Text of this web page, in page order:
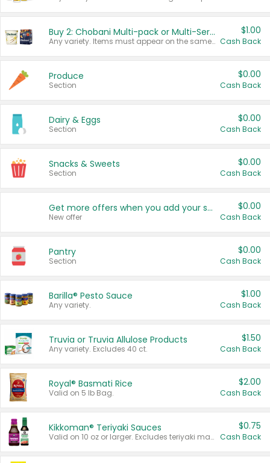
Buy 2: Chobani Multi-pack or Multi-Serve Yogurts
Any variety. Items must appear on the same receipt. One (1) multi-pack is considered one (1) item purchased.
$1.00
Cash Back
Produce
Section
$0.00
Cash Back
Dairy & Eggs
Section
$0.00
Cash Back
Snacks & Sweets
Section
$0.00
Cash Back
Get more offers when you add your state!
New offer
$0.00
Cash Back
Pantry
Section
$0.00
Cash Back
Barilla® Pesto Sauce
Any variety.
$1.00
Cash Back
Truvia or Truvia Allulose Products
Any variety. Excludes 40 ct.
$1.50
Cash Back
Royal® Basmati Rice
Valid on 5 lb Bag.
$2.00
Cash Back
Kikkoman® Teriyaki Sauces
Valid on 10 oz or larger. Excludes teriyaki marinade & sauce original 10 oz.
$0.75
Cash Back